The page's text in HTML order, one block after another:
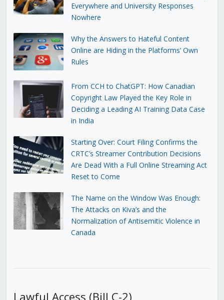
Everywhere and University Responses
Nowhere
Why the Answers to Hateful Content
Online are Hiding in the Platforms’ Own
Rules
From CCH to ChatGPT: How Canadian
Copyright Law Played the Key Role in
Deciding a Leading AI Training Data Case
in India
Starting Over: Court Filing Confirms the
CRTC’s Streamer Contribution Decisions
Are Dead With a Full Online Streaming Act
Reset to Come
The Name on the Window Was Enough:
The Attacks on Kiva’s and the
Normalization of Antisemitic Violence in
Canada
Lawful Access (Bill C-2)